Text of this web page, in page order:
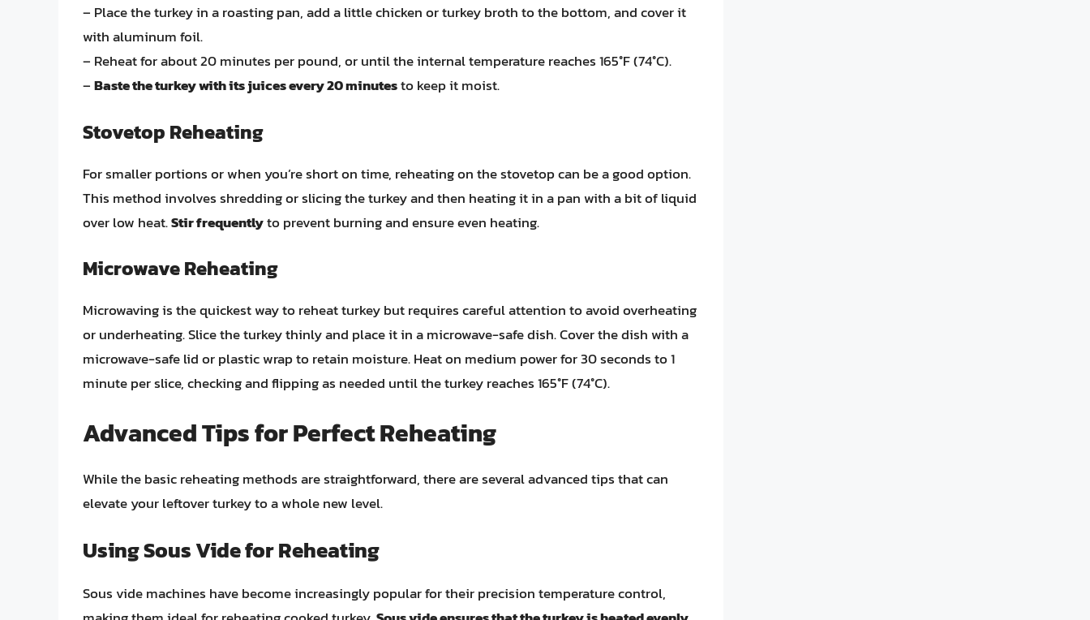
– Place the turkey in a roasting pan, add a little chicken or turkey broth to the bottom, and cover it
with aluminum foil.
– Reheat for about 20 minutes per pound, or until the internal temperature reaches 165°F (74°C).
–Baste the turkey with its juices every 20 minutesto keep it moist.
Stovetop Reheating
For smaller portions or when you’re short on time, reheating on the stovetop can be a good option.
This method involves shredding or slicing the turkey and then heating it in a pan with a bit of liquid
over low heat.Stir frequentlyto prevent burning and ensure even heating.
Microwave Reheating
Microwaving is the quickest way to reheat turkey but requires careful attention to avoid overheating
or underheating. Slice the turkey thinly and place it in a microwave-safe dish. Cover the dish with a
microwave-safe lid or plastic wrap to retain moisture. Heat on medium power for 30 seconds to 1
minute per slice, checking and flipping as needed until the turkey reaches 165°F (74°C).
Advanced Tips for Perfect Reheating
While the basic reheating methods are straightforward, there are several advanced tips that can
elevate your leftover turkey to a whole new level.
Using Sous Vide for Reheating
Sous vide machines have become increasingly popular for their precision temperature control,